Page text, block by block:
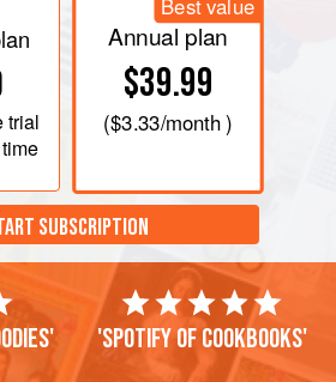
trial
Best value
Annual plan
$39.99
($3.33/month )
SUBSCRIPTION
'Spotify of cookbooks'